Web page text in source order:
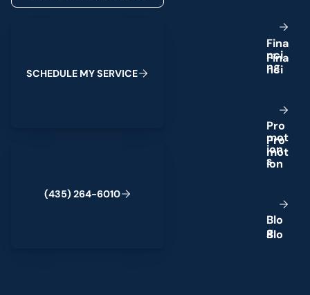
SCHEDULE MYSERVICE
(435) 264-6010
Fina
nci
ng
Pro
mot
ion
s
Blo
g